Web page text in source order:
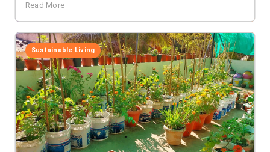
Read More
Sustainable Living